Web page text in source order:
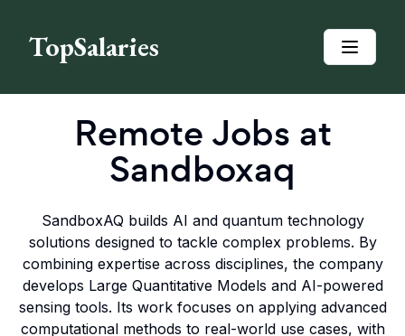
TopSalaries
Remote Jobs at
Sandboxaq
SandboxAQ builds AI and quantum technology
solutions designed to tackle complex problems. By
combining expertise across disciplines, the company
develops Large Quantitative Models and AI-powered
sensing tools. Its work focuses on applying advanced
computational methods to real-world use cases, with